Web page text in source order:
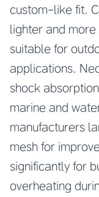
custom-like fit.
lighter and
suitable for
applications.
shock
marine and
manufacturers
mesh for
significantly for
overheating